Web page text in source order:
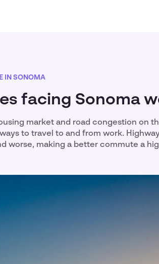
IN SONOMA
facing Sonoma
market and road congestion on
to travel to and from work.
worse, making a better commute a